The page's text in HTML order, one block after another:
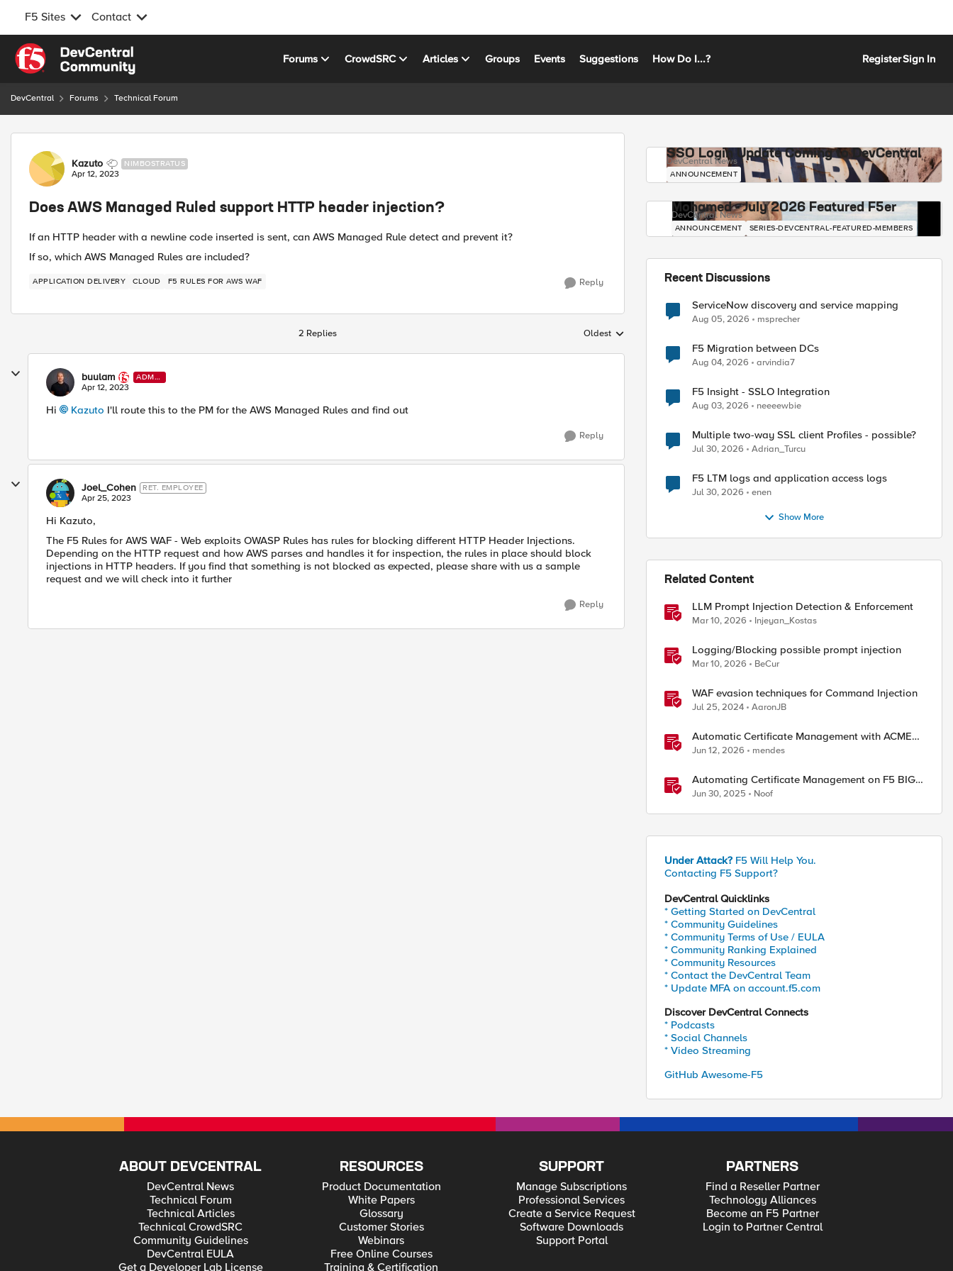
F5 Sites Contact
Skip to content
Forums CrowdSRC Articles Groups Events Suggestions How Do I...? RegisterSign In
DevCentral Forums Technical Forum
Forum Discussion
Kazuto NIMBOSTRATUS
Apr 12, 2023
Does AWS Managed Ruled support HTTP header injection?
If an HTTP header with a newline code inserted is sent, can AWS Managed Rule detect and prevent it?
If so, which AWS Managed Rules are included?
APPLICATION DELIVERY CLOUD F5 RULES FOR AWS WAF Reply
2 Replies Replies sorted by
Oldest
buulam
ADMI
N
Apr 12, 2023
Hi Kazuto I'll route this to the PM for the AWS Managed Rules and find out
Reply
Joel_Cohen RET. EMPLOYEE
Apr 25, 2023
Hi Kazuto,
The F5 Rules for AWS WAF - Web exploits OWASP Rules has rules for blocking different HTTP Header Injections.
Depending on the HTTP request and how AWS parses and handles it for inspection, the rules in place should block
injections in HTTP headers. If you find that something is not blocked as expected, please share with us a sample
request and we will check into it further
Reply
SSO Login Update Coming to DevCentral
DevCentral News
ANNOUNCEMENT
Mohamed - July 2026 Featured F5er
DevCentral News
ANNOUNCEMENT SERIES-DEVCENTRAL-FEATURED-MEMBERS
Recent Discussions
ServiceNow discovery and service mapping
Aug 05, 2026 msprecher
F5 Migration between DCs
Aug 04, 2026 arvindia7
F5 Insight - SSLO Integration
Aug 03, 2026 neeeewbie
Multiple two-way SSL client Profiles - possible?
Jul 30, 2026 Adrian_Turcu
F5 LTM logs and application access logs
Jul 30, 2026 enen
Show More
Related Content
LLM Prompt Injection Detection & Enforcement
Mar 10, 2026 Injeyan_Kostas
Logging/Blocking possible prompt injection
Mar 10, 2026 BeCur
WAF evasion techniques for Command Injection
Jul 25, 2024 AaronJB
Automatic Certificate Management with ACMEv2
in F5 BIG-IP
Jun 12, 2026 mendes
Automating Certificate Management on F5 BIG-
IP
Jun 30, 2025 Noof
Under Attack? F5 Will Help You.
Contacting F5 Support?
DevCentral Quicklinks
* Getting Started on DevCentral
* Community Guidelines
* Community Terms of Use / EULA
* Community Ranking Explained
* Community Resources
* Contact the DevCentral Team
* Update MFA on account.f5.com
Discover DevCentral Connects
* Podcasts
* Social Channels
* Video Streaming
GitHub Awesome-F5
ABOUT DEVCENTRAL
DevCentral News
Technical Forum
Technical Articles
Technical CrowdSRC
Community Guidelines
DevCentral EULA
Get a Developer Lab License
RESOURCES
Product Documentation
White Papers
Glossary
Customer Stories
Webinars
Free Online Courses
Training & Certification
SUPPORT
Manage Subscriptions
Professional Services
Create a Service Request
Software Downloads
Support Portal
PARTNERS
Find a Reseller Partner
Technology Alliances
Become an F5 Partner
Login to Partner Central